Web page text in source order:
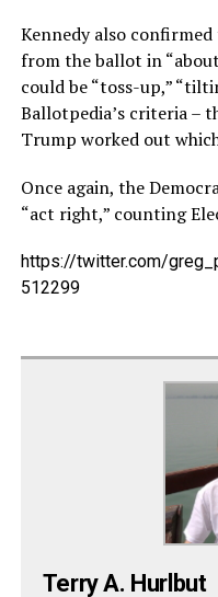
Kennedy also
from the ballot in
could be “toss-up,”
Ballotpedia’s criteria –
Trump worked out
Once again, the
“act right,” counting
https://twitter.com/
512299
Terry A. Hurlbut